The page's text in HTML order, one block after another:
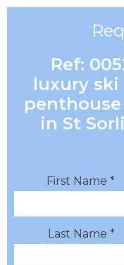
Ref:
luxury
in St
First Name *
Last Name *